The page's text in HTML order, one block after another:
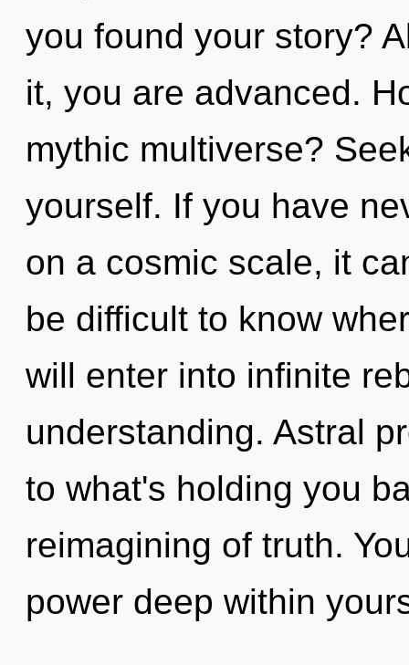
you found your story?
it, you are advanced.
mythic multiverse?
yourself. If you have
on a cosmic scale, it
be difficult to know
will enter into infinite
understanding. Astral
to what's holding you
reimagining of truth.
power deep within